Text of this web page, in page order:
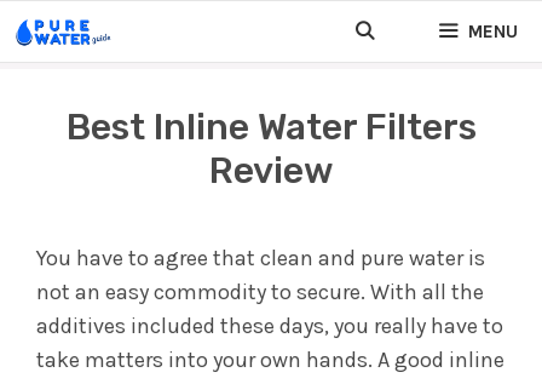
Skip
to
MENU
Best Inline Water Filters
Review
You have to agree that clean and pure water is
not an easy commodity to secure. With all the
additives included these days, you really have to
take matters into your own hands. A good inline